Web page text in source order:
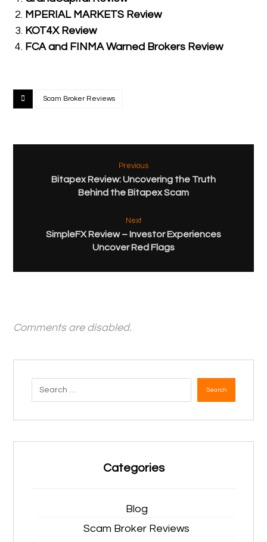
MPERIAL MARKETS Review
KOT4X Review
FCA and FINMA Warned Brokers Review
Scam Broker Reviews
Previous
Bitapex Review: Uncovering the Truth
Behind the Bitapex Scam
Next
SimpleFX Review – Investor Experiences
Uncover Red Flags
Comments are disabled.
Search
Categories
Blog
Scam Broker Reviews